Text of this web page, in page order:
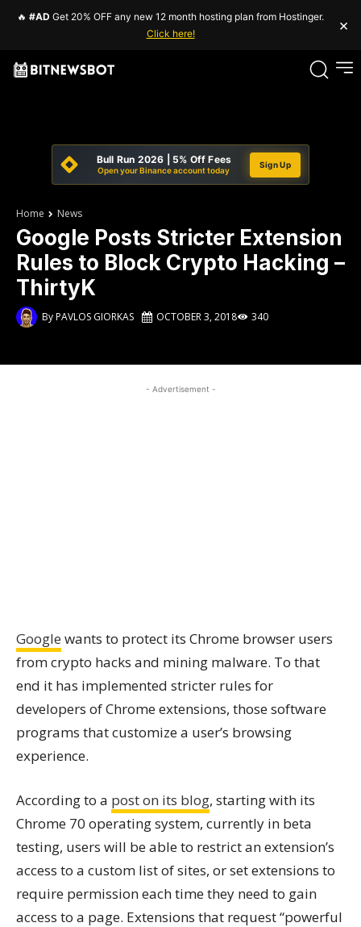
🔥 #AD Get 20% OFF any new 12 month hosting plan from Hostinger.
Click here!
×
Bull Run 2026 | 5% Off Fees
Open your Binance account today
Sign Up
Home News
Google Posts Stricter Extension
Rules to Block Crypto Hacking –
ThirtyK
ByPAVLOS GIORKAS OCTOBER 3, 2018 340
- Advertisement -
Google wants to protect its Chrome browser users
from crypto hacks and mining malware. To that
end it has implemented stricter rules for
developers of Chrome extensions, those software
programs that customize a user’s browsing
experience.
According to a post on its blog, starting with its
Chrome 70 operating system, currently in beta
testing, users will be able to restrict an extension’s
access to a custom list of sites, or set extensions to
require permission each time they need to gain
access to a page. Extensions that request “powerful